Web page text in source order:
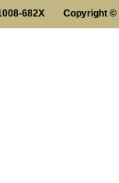
1008-682X